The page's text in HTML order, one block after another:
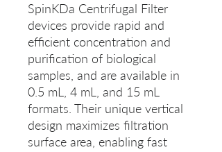
SpinKDa Centrifugal Filter
devices provide rapid and
efficient concentration and
purification of biological
samples, and are available in
0.5 mL, 4 mL, and 15 mL
formats. Their unique vertical
design maximizes filtration
surface area, enabling fast